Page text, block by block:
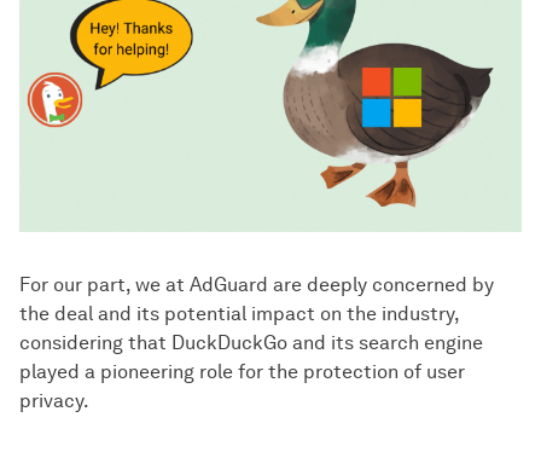
For our part, we at AdGuard are deeply concerned by
the deal and its potential impact on the industry,
considering that DuckDuckGo and its search engine
played a pioneering role for the protection of user
privacy.